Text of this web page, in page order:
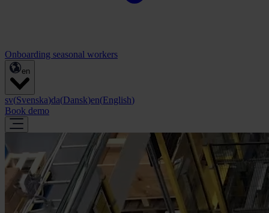
Onboarding seasonal workers
en
sv(Svenska)da(Dansk)en(English)
Book demo